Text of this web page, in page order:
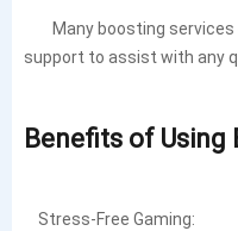
Many boosting services
support to assist with any
Benefits of Using
Stress-Free Gaming: